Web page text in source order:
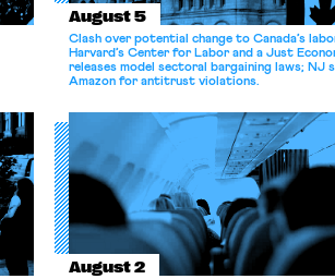
August 5
Clash over potential change to Canada’s
Harvard’s Center for Labor and a Just
releases model sectoral bargaining laws; NJ
Amazon for antitrust violations.
August 2